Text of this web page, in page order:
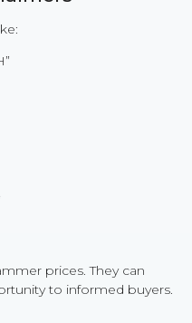
prices. They can
to informed buyers.